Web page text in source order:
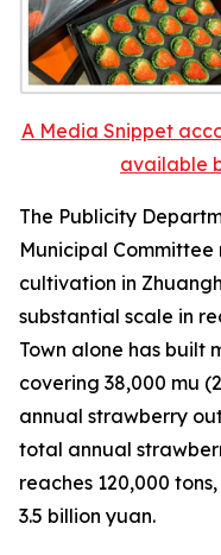
A Media Snippet
available
The Publicity
Municipal
cultivation in
substantial scale in
Town alone has built
covering 38,000 mu
annual strawberry
total annual
reaches 120,000
3.5 billion yuan.